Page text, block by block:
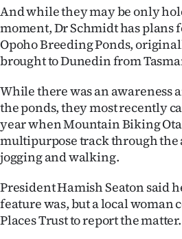
&
PHOTOS
IN
CREATE
ACCOUNT
SUBSCRIBE
And while they may be only
moment, Dr Schmidt has plans
Opoho Breeding Ponds,
brought to Dunedin from
While there was an awareness
the ponds, they most recently
year when Mountain Biking
multipurpose track through the
jogging and walking.
President Hamish Seaton said
feature was, but a local woman
Places Trust to report the matter.